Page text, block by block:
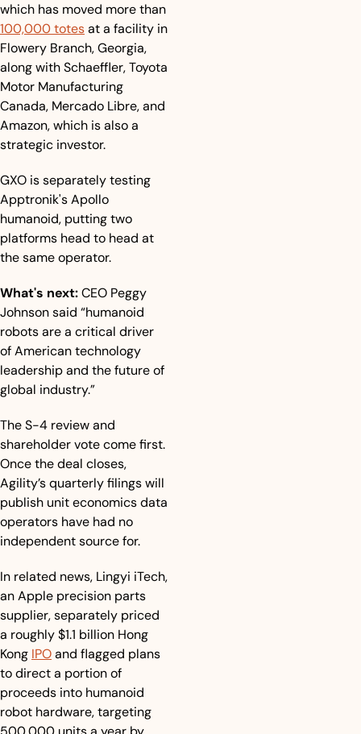
100,000 totes at a facility in
Flowery Branch, Georgia,
along with Schaeffler, Toyota
Motor Manufacturing
Canada, Mercado Libre, and
Amazon, which is also a
strategic investor.
GXO is separately testing
Apptronik's Apollo
humanoid, putting two
platforms head to head at
the same operator.
What's next: CEO Peggy
Johnson said “humanoid
robots are a critical driver
of American technology
leadership and the future of
global industry.”
The S-4 review and
shareholder vote come first.
Once the deal closes,
Agility’s quarterly filings will
publish unit economics data
operators have had no
independent source for.
In related news, Lingyi iTech,
an Apple precision parts
supplier, separately priced
a roughly $1.1 billion Hong
Kong IPO and flagged plans
to direct a portion of
proceeds into humanoid
robot hardware, targeting